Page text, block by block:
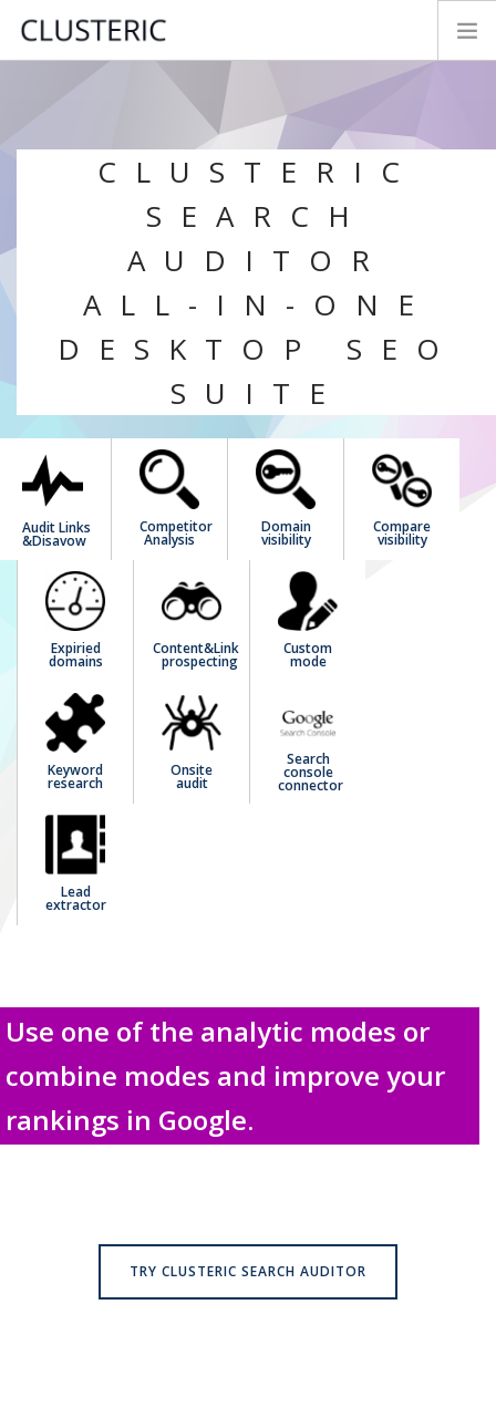
PARAMETERS
CONTACT
FEEDBACK
ENGLISH
CLUSTERIC
SEARCH
AUDITOR
ALL-IN-ONE
DESKTOP SEO
SUITE
Audit Links
&Disavow
Competitor
Analysis
Domain
visibility
Compare
visibility
Expiried
domains
Content&Link
prospecting
Custom
mode
Keyword
research
Onsite
audit
Search
console
connector
Lead
extractor
Use one of the analytic modes or
combine modes and improve your
rankings in Google.
TRY CLUSTERIC SEARCH AUDITOR